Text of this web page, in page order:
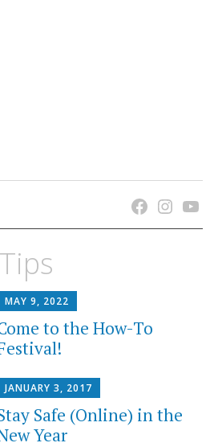
MAY 9, 2022
to the How-To
JANUARY 3, 2017
Safe (Online) in the
Year